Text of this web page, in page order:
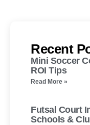
Recent
Mini Soccer
ROI Tips
Read More »
Futsal Court
Schools &